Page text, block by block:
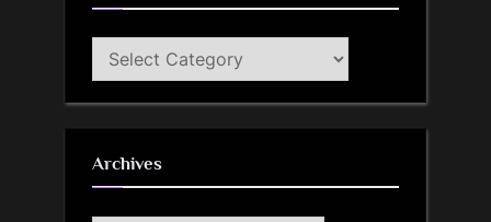
Categories
Archives